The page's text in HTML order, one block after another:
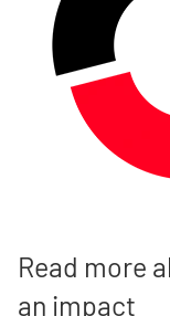
Read more
an impact